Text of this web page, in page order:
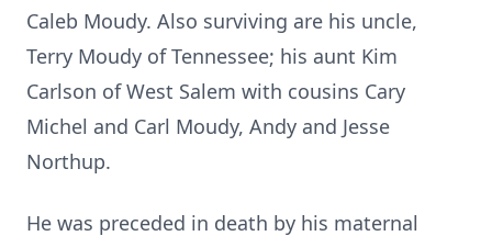
Caleb Moudy. Also surviving are his uncle,
Terry Moudy of Tennessee; his aunt Kim
Carlson of West Salem with cousins Cary
Michel and Carl Moudy, Andy and Jesse
Northup.
He was preceded in death by his maternal